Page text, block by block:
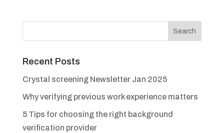
Recent Posts
Crystal screening Newsletter Jan 2025
Why verifying previous work experience matters
5 Tips for choosing the right background
verification provider